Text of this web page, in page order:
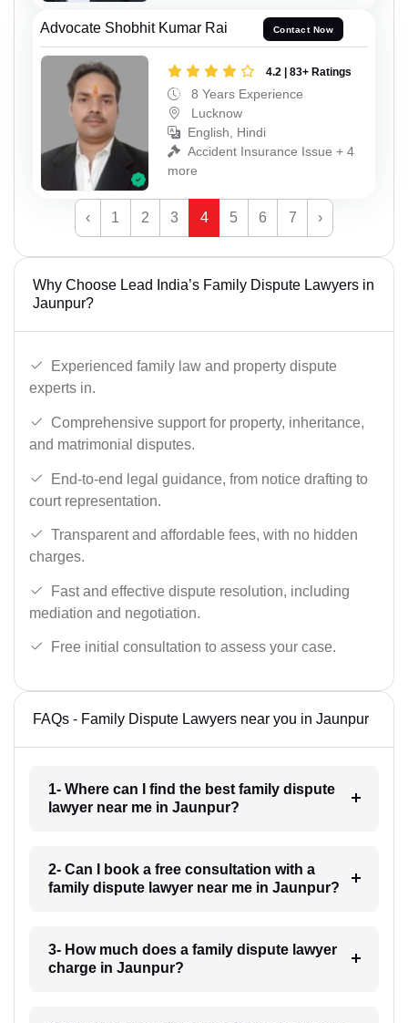
Advocate Shobhit Kumar Rai Contact Now
4.2 | 83+ Ratings
8 Years Experience
Lucknow
English, Hindi
Accident Insurance Issue + 4
more
‹ 1 2 3 4 5 6 7 ›
Why Choose Lead India’s Family Dispute Lawyers in
Jaunpur?
Experienced family law and property dispute
experts in.
Comprehensive support for property, inheritance,
and matrimonial disputes.
End-to-end legal guidance, from notice drafting to
court representation.
Transparent and affordable fees, with no hidden
charges.
Fast and effective dispute resolution, including
mediation and negotiation.
Free initial consultation to assess your case.
FAQs - Family Dispute Lawyers near you in Jaunpur
1- Where can I find the best family dispute
lawyer near me in Jaunpur?
2- Can I book a free consultation with a
family dispute lawyer near me in Jaunpur?
3- How much does a family dispute lawyer
charge in Jaunpur?